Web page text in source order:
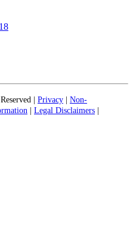
| Privacy
Non-
Legal Disclaimers